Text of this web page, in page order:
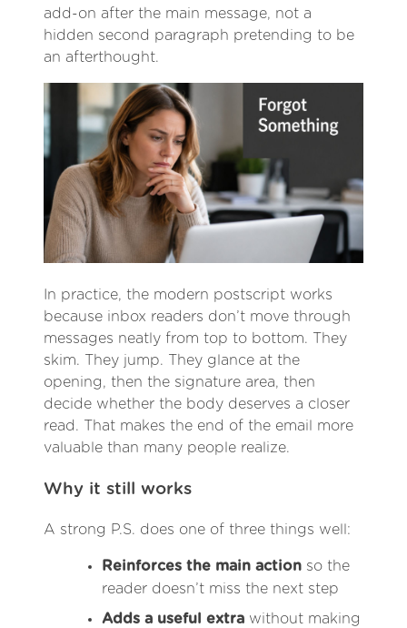
add-on after the main message, not a
hidden second paragraph pretending to be
an afterthought.
In practice, the modern postscript works
because inbox readers don’t move through
messages neatly from top to bottom. They
skim. They jump. They glance at the
opening, then the signature area, then
decide whether the body deserves a closer
read. That makes the end of the email more
valuable than many people realize.
Why it still works
A strong P.S. does one of three things well:
Reinforces the main action so the
reader doesn’t miss the next step
Adds a useful extra without making